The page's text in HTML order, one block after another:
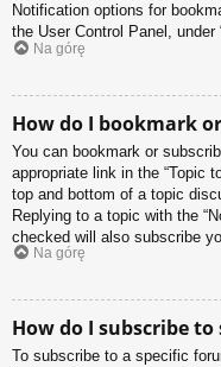
Notification options for
the User Control Panel, under
Na górę
How do I bookmark
You can bookmark or
appropriate link in the “Topic
top and bottom of a topic
Replying to a topic with the
checked will also subscribe
Na górę
How do I subscribe
To subscribe to a specific